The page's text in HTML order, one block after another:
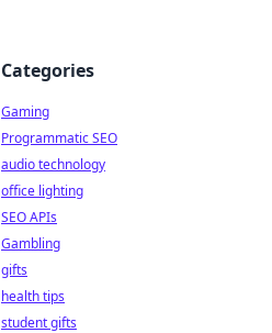
Categories
Gaming
Programmatic SEO
audio technology
office lighting
SEO APIs
Gambling
gifts
health tips
student gifts